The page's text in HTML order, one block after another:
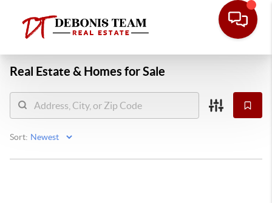
Real Estate & Homes for Sale
Sort: